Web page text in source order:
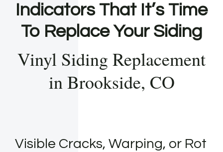
Indicators That It’s Time
To Replace Your Siding
Vinyl Siding Replacement
in Brookside, CO
Visible Cracks, Warping, or Rot